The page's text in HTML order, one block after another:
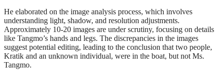
He elaborated on the image analysis process, which involves
understanding light, shadow, and resolution adjustments.
Approximately 10-20 images are under scrutiny, focusing on details
like Tangmo’s hands and legs. The discrepancies in the images
suggest potential editing, leading to the conclusion that two people,
Kratik and an unknown individual, were in the boat, but not Ms.
Tangmo.